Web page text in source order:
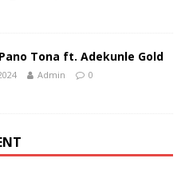
Tona ft. Adekunle Gold
Admin 0